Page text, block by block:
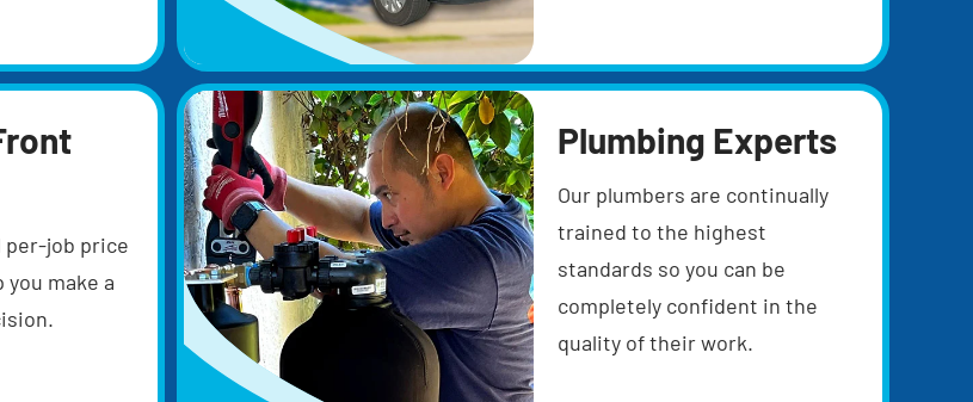
per-job price
you make a
Plumbing Experts
Our plumbers are continually
trained to the highest
standards so you can be
completely confident in the
quality of their work.